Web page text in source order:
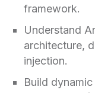
framework.
Understand
architecture,
injection.
Build